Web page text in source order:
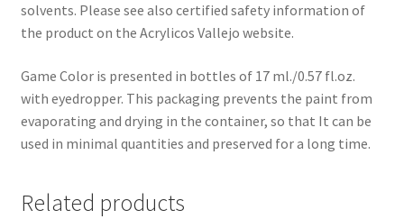
solvents. Please see also certified safety information of
the product on the Acrylicos Vallejo website.
Game Color is presented in bottles of 17 ml./0.57 fl.oz.
with eyedropper. This packaging prevents the paint from
evaporating and drying in the container, so that It can be
used in minimal quantities and preserved for a long time.
Related products